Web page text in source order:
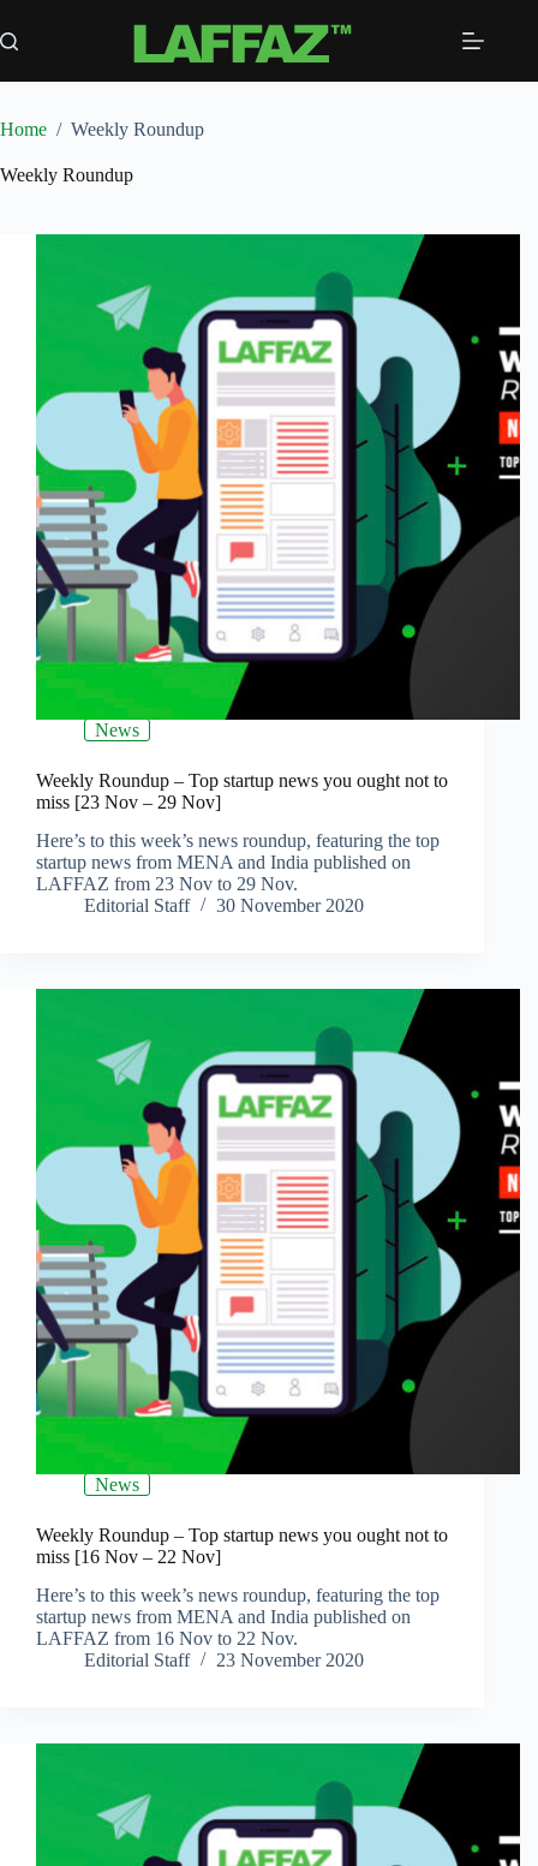
to
content
Home / Weekly Roundup
Weekly Roundup
News
Weekly Roundup – Top startup news you ought not to
miss [23 Nov – 29 Nov]
Here’s to this week’s news roundup, featuring the top
startup news from MENA and India published on
LAFFAZ from 23 Nov to 29 Nov.
Editorial Staff
30 November 2020
News
Weekly Roundup – Top startup news you ought not to
miss [16 Nov – 22 Nov]
Here’s to this week’s news roundup, featuring the top
startup news from MENA and India published on
LAFFAZ from 16 Nov to 22 Nov.
Editorial Staff
23 November 2020